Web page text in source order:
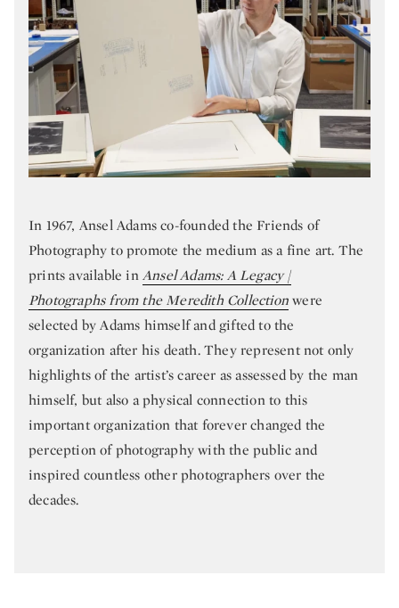
In 1967, Ansel Adams co-founded the Friends of
Photography to promote the medium as a fine art. The
prints available inAnsel Adams: A Legacy |
Photographs from the Meredith Collectionwere
selected by Adams himself and gifted to the
organization after his death. They represent not only
highlights of the artist’s career as assessed by the man
himself, but also a physical connection to this
important organization that forever changed the
perception of photography with the public and
inspired countless other photographers over the
decades.